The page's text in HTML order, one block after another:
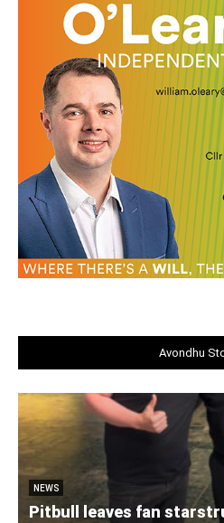
Avondhu
NEWS
Pitbull leaves fan